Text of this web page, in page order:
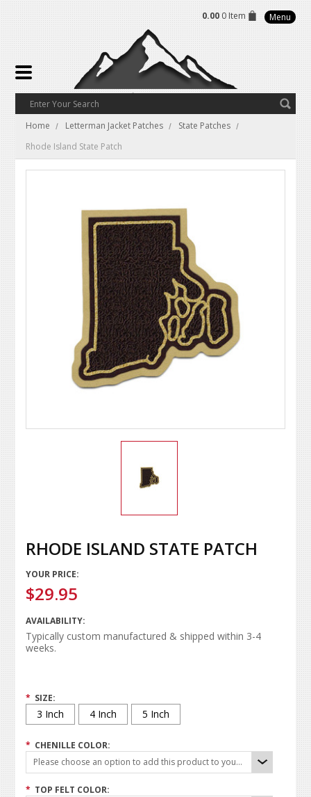
0.00 0 Item Menu
Home Letterman Jacket Patches
State Patches
Rhode Island State Patch
RHODE ISLAND STATE PATCH
YOUR PRICE:
$29.95
AVAILABILITY:
Typically custom manufactured & shipped within 3-4
weeks.
* SIZE:
3 Inch 4 Inch 5 Inch
* CHENILLE COLOR:
Please choose an option to add this product to your cart.
* TOP FELT COLOR: